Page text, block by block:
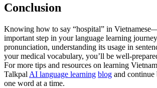
Conclusion
Knowing how to say “hospital” in
important step in your language learning
pronunciation, understanding its usage in
your medical vocabulary, you’ll be well-
For more tips and resources on learning
Talkpal AI language learning blog and
one word at a time.